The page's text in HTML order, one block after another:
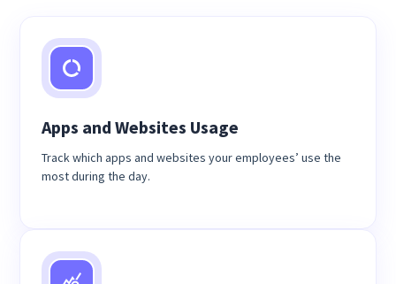
Apps and Websites Usage
Track which apps and websites your employees’ use the
most during the day.